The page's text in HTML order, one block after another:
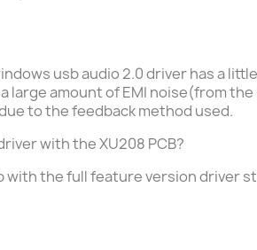
usb audio 2.0 driver has a
amount of EMI noise(from
to the feedback method used.
with the XU208 PCB?
with the full feature version driver